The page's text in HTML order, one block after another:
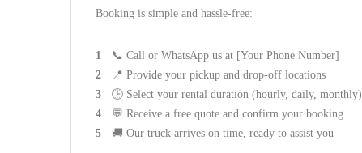
Booking is simple and hassle-free:
📞 Call or WhatsApp us at [Your Phone Number]
📍 Provide your pickup and drop-off locations
🕒 Select your rental duration (hourly, daily, monthly)
💬 Receive a free quote and confirm your booking
🚚 Our truck arrives on time, ready to assist you